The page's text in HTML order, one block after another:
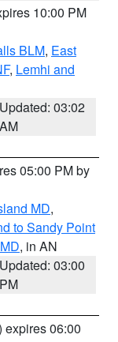
10:00 PM
BLM, East
, Lemhi and
Updated: 03:02
AM
05:00 PM by
MD,
to Sandy Point
, in AN
Updated: 03:00
PM
expires 06:00